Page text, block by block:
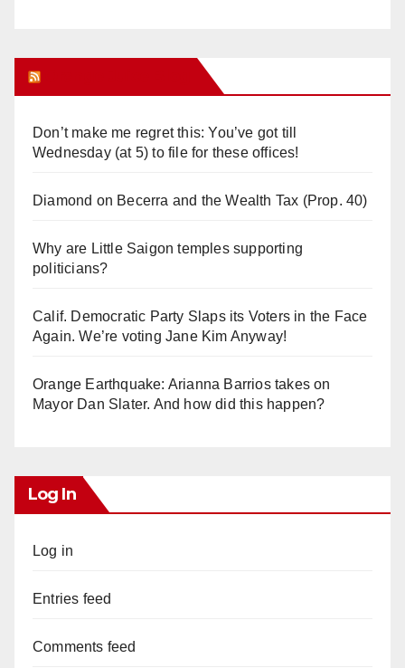
Don’t make me regret this: You’ve got till
Wednesday (at 5) to file for these offices!
Diamond on Becerra and the Wealth Tax (Prop. 40)
Why are Little Saigon temples supporting
politicians?
Calif. Democratic Party Slaps its Voters in the Face
Again. We’re voting Jane Kim Anyway!
Orange Earthquake: Arianna Barrios takes on
Mayor Dan Slater. And how did this happen?
Log In
Log in
Entries feed
Comments feed